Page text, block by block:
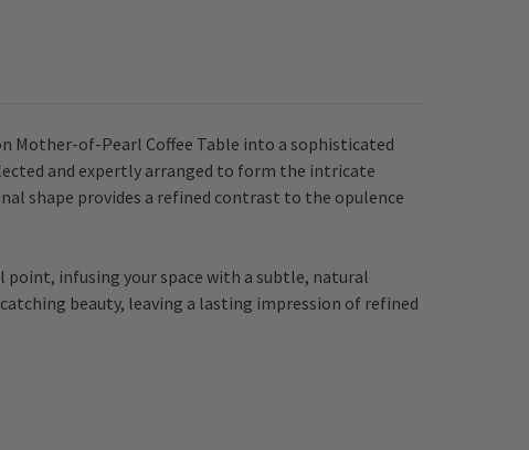
Mother-of-Pearl Coffee Table into a sophisticated
and expertly arranged to form the intricate
shape provides a refined contrast to the opulence
infusing your space with a subtle, natural
beauty, leaving a lasting impression of refined